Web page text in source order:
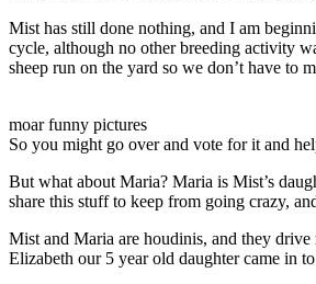
Mist has still done nothing, and I am
cycle, although no other breeding activity
sheep run on the yard so we don’t have to
moar funny pictures
So you might go over and vote for it and
But what about Maria? Maria is Mist’s
share this stuff to keep from going crazy,
Mist and Maria are houdinis, and they drive
Elizabeth our 5 year old daughter came in